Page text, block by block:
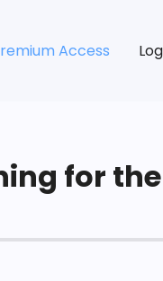
Access
for